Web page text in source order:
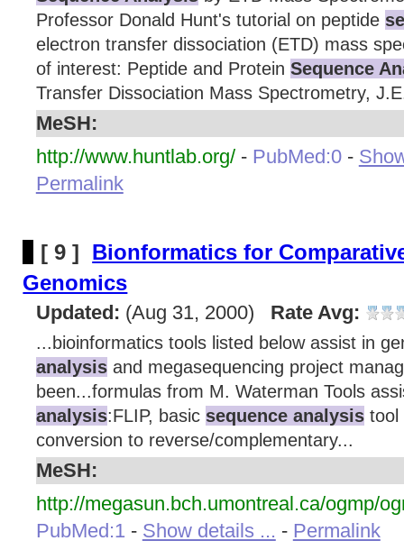
Professor Donald Hunt's tutorial on peptide
electron transfer dissociation (ETD) mass
of interest: Peptide and Protein Sequence
Transfer Dissociation Mass Spectrometry,
MeSH:
http://www.huntlab.org/ - PubMed:0 -
Permalink
[ 9 ] Bionformatics for
Genomics
Updated: (Aug 31, 2000) Rate Avg:
...bioinformatics tools listed below assist in
analysisand megasequencing project
been...formulas from M. Waterman Tools
analysis:FLIP, basic sequence analysistool
conversion to reverse/complementary...
MeSH:
http://megasun.bch.umontreal.ca/ogmp/
PubMed:1 - Show details ... - Permalink